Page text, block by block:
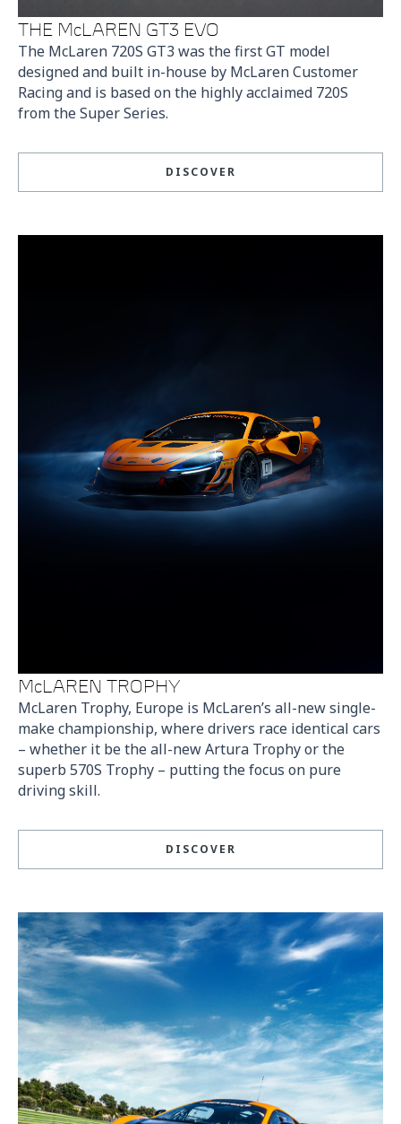
THE McLAREN GT3 EVO
The McLaren 720S GT3 was the first GT model
designed and built in-house by McLaren Customer
Racing and is based on the highly acclaimed 720S
from the Super Series.
DISCOVER
McLAREN TROPHY
McLaren Trophy, Europe is McLaren’s all-new single-
make championship, where drivers race identical cars
– whether it be the all-new Artura Trophy or the
superb 570S Trophy – putting the focus on pure
driving skill.
DISCOVER